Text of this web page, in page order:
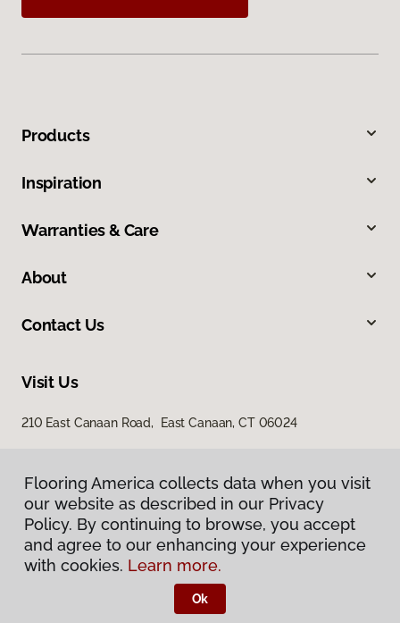
Flooring America collects data when you visit
our website as described in our Privacy
Policy. By continuing to browse, you accept
and agree to our enhancing your experience
with cookies. Learn more.
Ok
Products
Inspiration
Warranties & Care
About
Contact Us
Visit Us
210 East Canaan Road, East Canaan, CT 06024
Privacy Policy
Terms & Conditions
Flooring America.
Flooring America collects data when you visit
our website as described in our Privacy
Policy. By continuing to browse, you accept
and agree to our enhancing your experience
with cookies. Learn more.
Ok